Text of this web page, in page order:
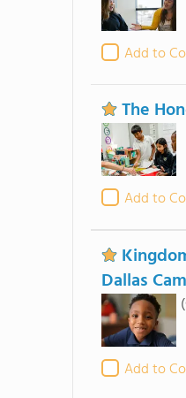
Add to
The
Add to
Dallas
Add to